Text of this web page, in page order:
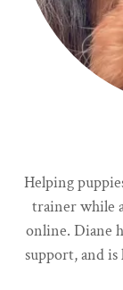
Helping
trainer while
online. Diane
support, and is